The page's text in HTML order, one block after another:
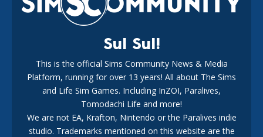
Maxis Reveals Why The Sims 4 Loading Screens Are Taking
Longer Initially
Sul Sul!
This is the official Sims Community News & Media
Platform, running for over 13 years! All about The Sims
and Life Sim Games. Including InZOI, Paralives,
Tomodachi Life and more!
We are not EA, Krafton, Nintendo or the Paralives indie
studio. Trademarks mentioned on this website are the